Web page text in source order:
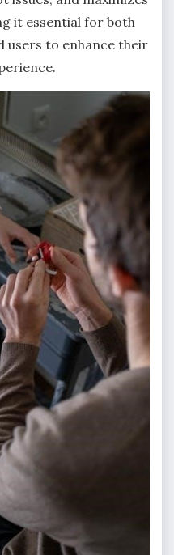
it essential for both
users to enhance their